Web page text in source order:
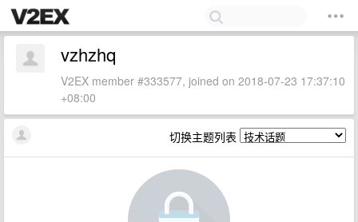
vzhzhq
V2EX member #333577, joined on 2018-07-23 17:37:10
+08:00
切换主题列表